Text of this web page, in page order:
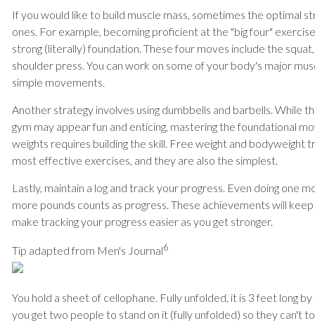
If you would like to build muscle mass, sometimes the optimal
ones. For example, becoming proficient at the "big four"
strong (literally) foundation. These four moves include the
shoulder press. You can work on some of your body's major
simple movements.
Another strategy involves using dumbbells and barbells. While
gym may appear fun and enticing, mastering the foundational
weights requires building the skill. Free weight and bodyweight
most effective exercises, and they are also the simplest.
Lastly, maintain a log and track your progress. Even doing one
more pounds counts as progress. These achievements will
make tracking your progress easier as you get stronger.
Tip adapted from Men's Journal6
You hold a sheet of cellophane. Fully unfolded, it is 3 feet long
you get two people to stand on it (fully unfolded) so they can't